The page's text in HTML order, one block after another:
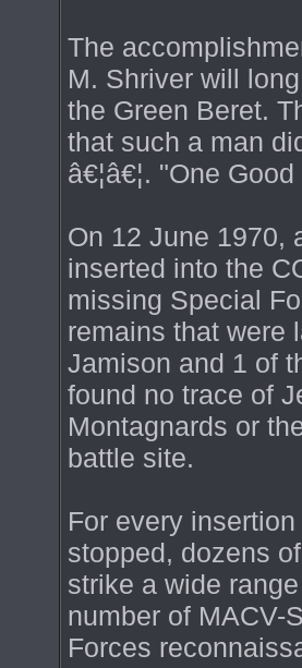
The
M. Shriver will
the Green Beret.
that such a man
â€¦â€¦. "One
On 12 June 1970,
inserted into the
missing Special
remains that were
Jamison and 1 of
found no trace of
Montagnards or
battle site.
For every
stopped, dozens
strike a wide
number of MACV-
Forces